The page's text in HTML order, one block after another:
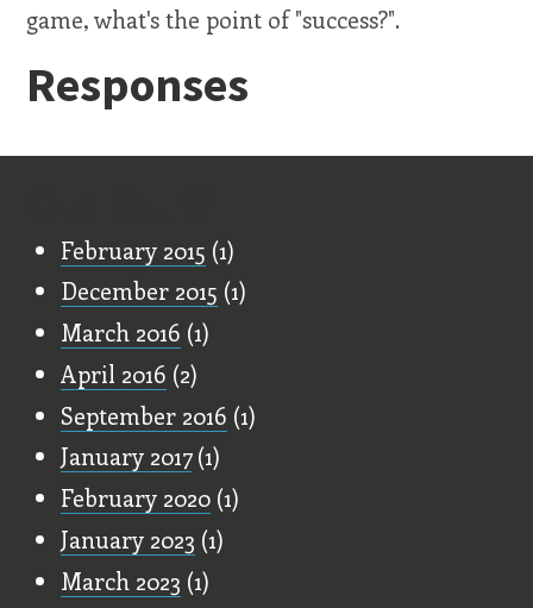
game, what's the point of "success?".
Responses
February 2015 (1)
December 2015 (1)
March 2016 (1)
April 2016 (2)
September 2016 (1)
January 2017(1)
February 2020 (1)
January 2023 (1)
March 2023 (1)